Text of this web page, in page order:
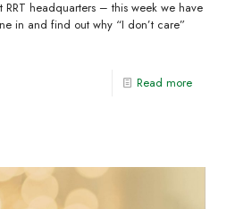
RRT headquarters – this week we have
in and find out why “I don’t care”
Read more